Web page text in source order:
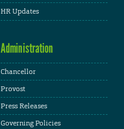
HR Updates
Administration
Chancellor
Provost
Press Releases
Governing Policies